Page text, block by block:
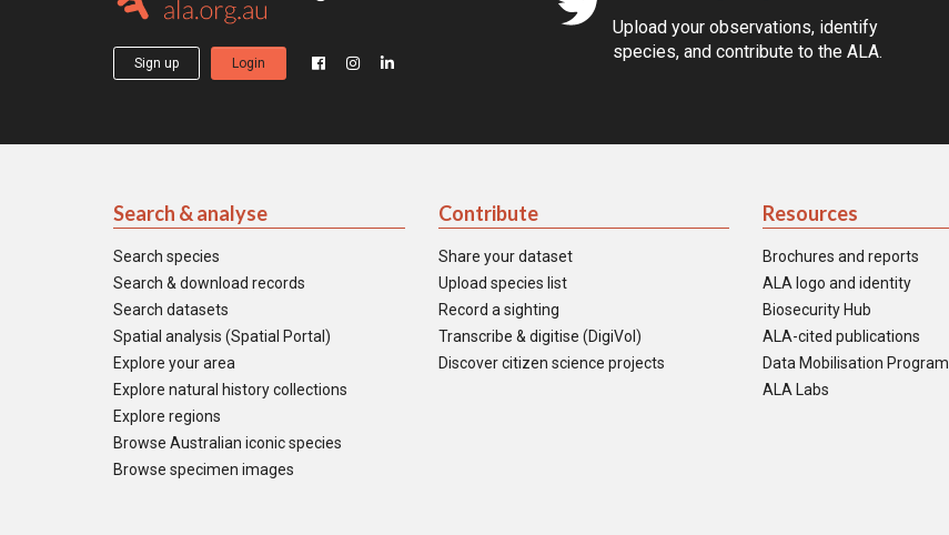
Sign up Login
Upload your observations, identify
species, and contribute to the ALA.
Search & analyse
Search species
Search & download records
Search datasets
Spatial analysis (Spatial Portal)
Explore your area
Explore natural history collections
Explore regions
Browse Australian iconic species
Browse specimen images
Contribute
Share your dataset
Upload species list
Record a sighting
Transcribe & digitise (DigiVol)
Discover citizen science projects
Resources
Brochures and reports
ALA logo and identity
Biosecurity Hub
ALA-cited publications
Data Mobilisation Program
ALA Labs